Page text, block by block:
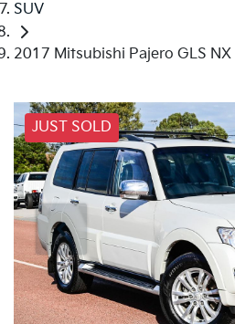
SUV
2017 Mitsubishi Pajero GLS NX
JUST SOLD